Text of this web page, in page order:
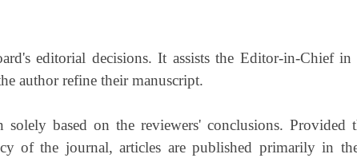
editorial decisions. It assists the Editor-in-Chief
author refine their manuscript.
based on the reviewers' conclusions. Provided
of the journal, articles are published primarily in